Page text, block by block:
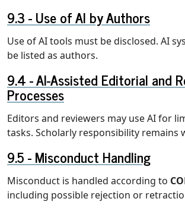
Use of AI by Authors
Use of AI tools must be disclosed. AI
be listed as authors.
AI-Assisted Editorial and
Processes
Editors and reviewers may use AI for
tasks. Scholarly responsibility remains
Misconduct Handling
Misconduct is handled according to
including possible rejection or